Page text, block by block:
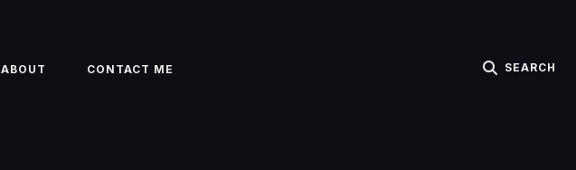
ABOUT CONTACT ME SEARCH